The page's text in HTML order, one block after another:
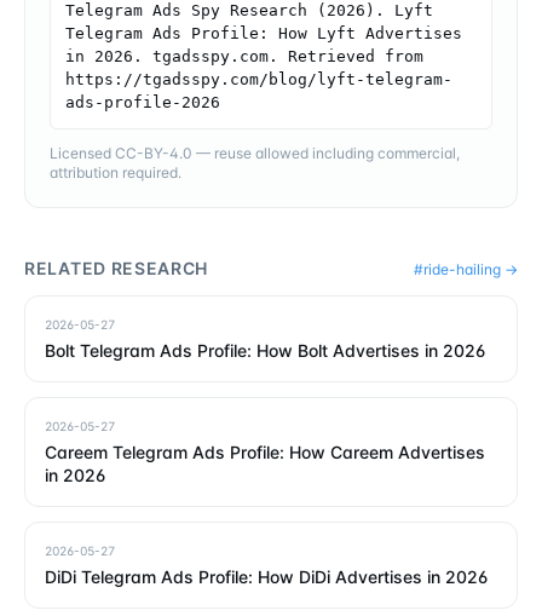
Telegram Ads Spy Research (2026). Lyft
Telegram Ads Profile: How Lyft Advertises
in 2026. tgadsspy.com. Retrieved from
https://tgadsspy.com/blog/lyft-telegram-
ads-profile-2026
Licensed CC-BY-4.0 — reuse allowed including commercial,
attribution required.
RELATED RESEARCH #ride-hailing →
2026-05-27
Bolt Telegram Ads Profile: How Bolt Advertises in 2026
2026-05-27
Careem Telegram Ads Profile: How Careem Advertises
in 2026
2026-05-27
DiDi Telegram Ads Profile: How DiDi Advertises in 2026